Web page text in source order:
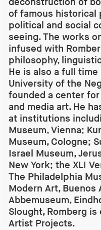
of famous historical
political and social
seeing. The works
infused with
philosophy,
He is also a full
University of the
founded a center
and media art. He
at institutions
Museum, Vienna;
Museum, Cologne;
Israel Museum,
New York; the XLI
The Philadelphia
Modern Art, Buenos
Abbemuseum,
Slought, Romberg
Artist Projects.